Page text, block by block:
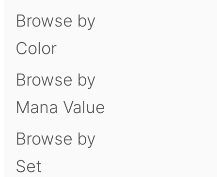
Browse by
Color
Browse by
Mana Value
Browse by
Set